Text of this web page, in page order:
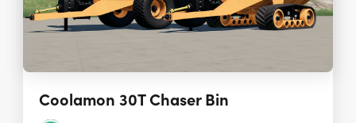
Coolamon 30T Chaser Bin